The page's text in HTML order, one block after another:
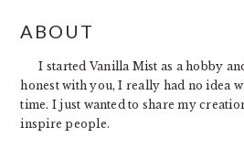
FOOTER
ABOUT
I started Vanilla Mist as a hobby
honest with you, I really had no idea
time. I just wanted to share my
inspire people.